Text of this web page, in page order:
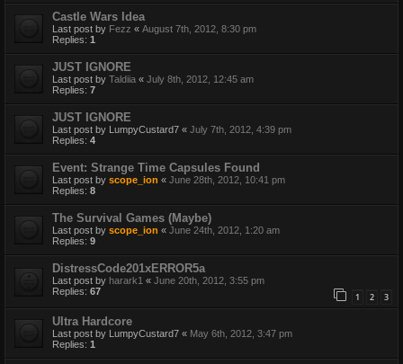
Castle Wars Idea
Last post by Fezz « August 7th, 2012, 8:30 pm
Replies: 1
JUST IGNORE
Last post by Taldiia « July 8th, 2012, 12:45 am
Replies: 7
JUST IGNORE
Last post by LumpyCustard7 « July 7th, 2012, 4:39 pm
Replies: 4
Event: Strange Time Capsules Found
Last post by scope_ion « June 28th, 2012, 10:41 pm
Replies: 8
The Survival Games (Maybe)
Last post by scope_ion « June 24th, 2012, 1:20 am
Replies: 9
DistressCode201xERROR5a
Last post by harark1 « June 20th, 2012, 3:55 pm
Replies: 67 1 2 3
Ultra Hardcore
Last post by LumpyCustard7 « May 6th, 2012, 3:47 pm
Replies: 1